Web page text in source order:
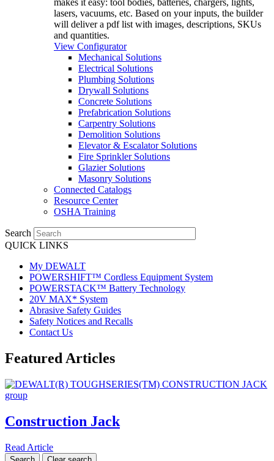
makes it easy: tool bodies, batteries, chargers, lights,
lasers, vacuums, etc. Based on your inputs, the builder
will deliver a pdf list with images, descriptions, SKUs
and quantities.
View Configurator
Mechanical Solutions
Electrical Solutions
Plumbing Solutions
Drywall Solutions
Concrete Solutions
Prefabrication Solutions
Carpentry Solutions
Demolition Solutions
Elevator & Escalator Solutions
Fire Sprinkler Solutions
Glazier Solutions
Masonry Solutions
Connected Catalogs
Resource Center
OSHA Training
Search
QUICK LINKS
My DEWALT
POWERSHIFT™ Cordless Equipment System
POWERSTACK™ Battery Technology
20V MAX* System
Abrasive Safety Guides
Safety Notices and Recalls
Contact Us
Featured Articles
Construction Jack
Read Article